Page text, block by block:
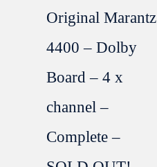
Original Marantz
4400 – Dolby
Board – 4 x
channel –
Complete –